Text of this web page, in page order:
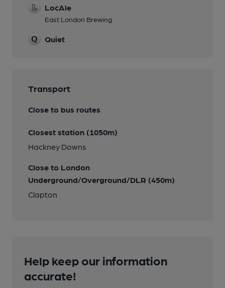
LocAle
East London Brewing
Quiet
Transport
Close to bus routes
Closest station (1050m)
Hackney Downs
Close to London
Underground/Overground/DLR (450m)
Clapton
Help keep our information
accurate!